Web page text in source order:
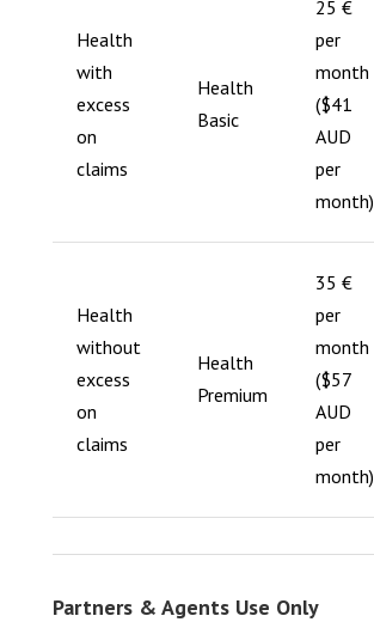
Health
with
excess
on
claims
Health
Basic
25 €
per
month
($41
AUD
per
month)
Health
without
excess
on
claims
Health
Premium
35 €
per
month
($57
AUD
per
month)
Partners & Agents Use Only